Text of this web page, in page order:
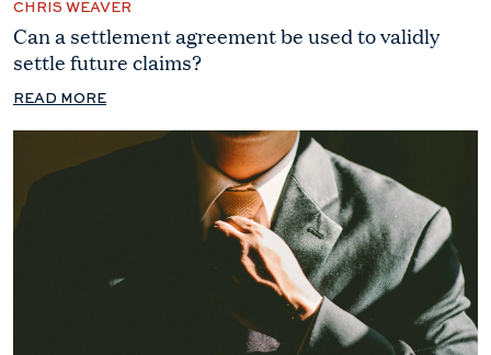
CHRIS WEAVER
Can a settlement agreement be used to validly
settle future claims?
READ MORE